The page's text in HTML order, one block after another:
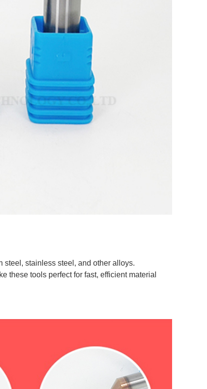
steel, stainless steel, and other alloys.
these tools perfect for fast, efficient material